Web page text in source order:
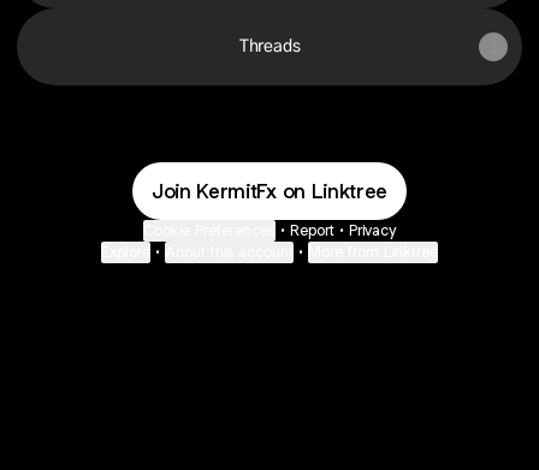
Threads
Join KermitFx on Linktree
• Report • Privacy
• •